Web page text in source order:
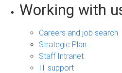
Working with
Careers and job search
Strategic Plan
Staff Intranet
IT support